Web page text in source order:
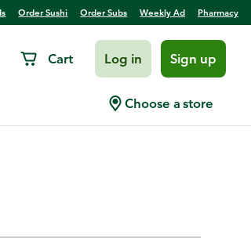
Order Sushi Order Subs Weekly Ad Pharmacy
Cart Log in Sign up
Choose a store